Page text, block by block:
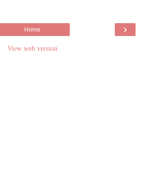
›
Home
View web version